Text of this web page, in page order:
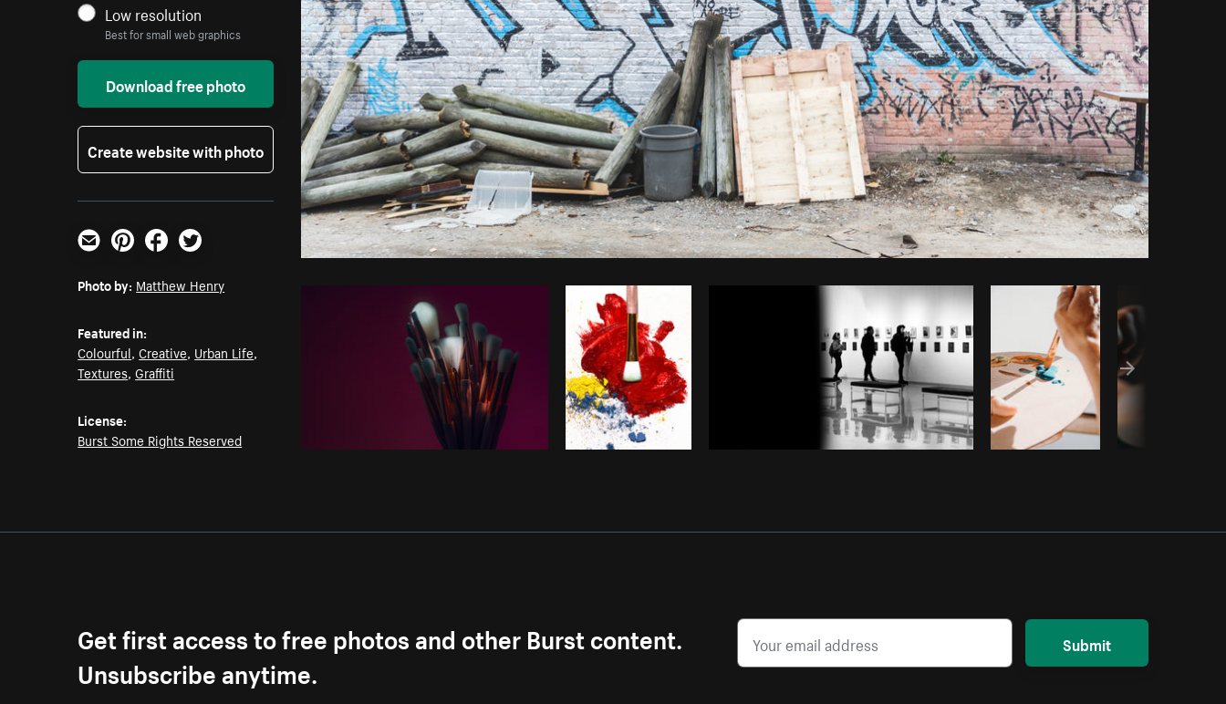
Photo byMatthew Henry
Low resolution
Best for small web graphics
Download free photo
Create website with photo
Email PinterestFacebookTwitter
Photo by: Matthew Henry
Featured in:
Colourful,Creative, Urban Life,
Textures,Graffiti
License:
Burst Some Rights Reserved
Get first access to free photos and other Burst content.
Unsubscribe anytime.
Submit